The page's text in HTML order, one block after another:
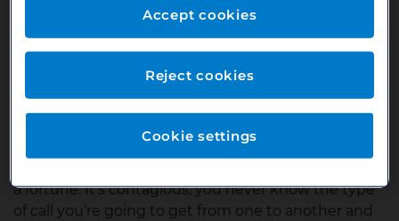
them on for specialised support. It’s a bit of a
whirlwind, but in a good way and incredibly
rewarding.
feel good factor every day in this role, if I could
a fortune. It’s contagious, you never know the type
of call you’re going to get from one to another and
Cookie settings
Reject cookies
Accept cookies